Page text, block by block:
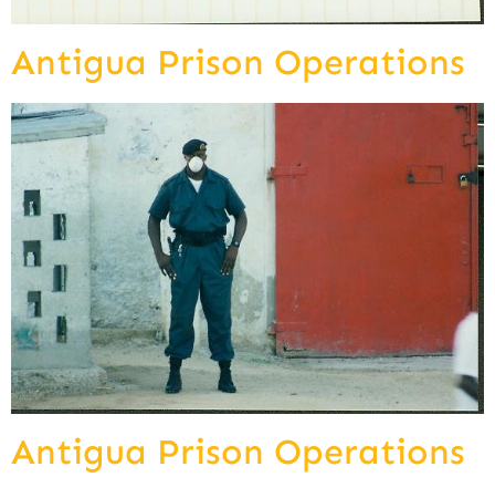
Antigua Prison Operations
Antigua Prison Operations